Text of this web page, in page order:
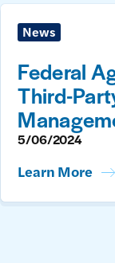
News
Federal
Third-
5/06/2024
Learn More